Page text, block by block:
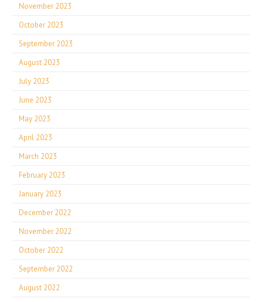
November 2023
October 2023
September 2023
August 2023
July 2023
June 2023
May 2023
April 2023
March 2023
February 2023
January 2023
December 2022
November 2022
October 2022
September 2022
August 2022